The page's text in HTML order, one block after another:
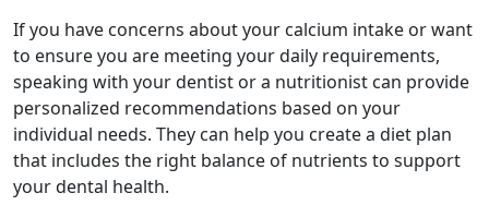
If you have concerns about your calcium intake or want
to ensure you are meeting your daily requirements,
speaking with your dentist or a nutritionist can provide
personalized recommendations based on your
individual needs. They can help you create a diet plan
that includes the right balance of nutrients to support
your dental health.